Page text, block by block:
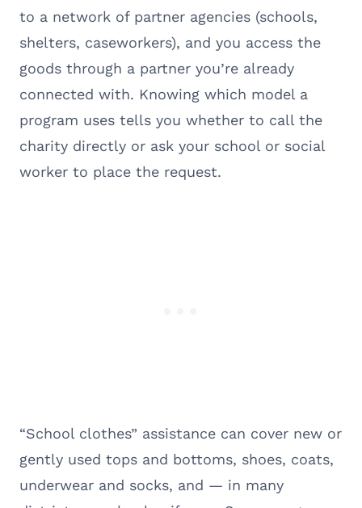
to a network of partner agencies (schools,
shelters, caseworkers), and you access the
goods through a partner you’re already
connected with. Knowing which model a
program uses tells you whether to call the
charity directly or ask your school or social
worker to place the request.
“School clothes” assistance can cover new or
gently used tops and bottoms, shoes, coats,
underwear and socks, and — in many